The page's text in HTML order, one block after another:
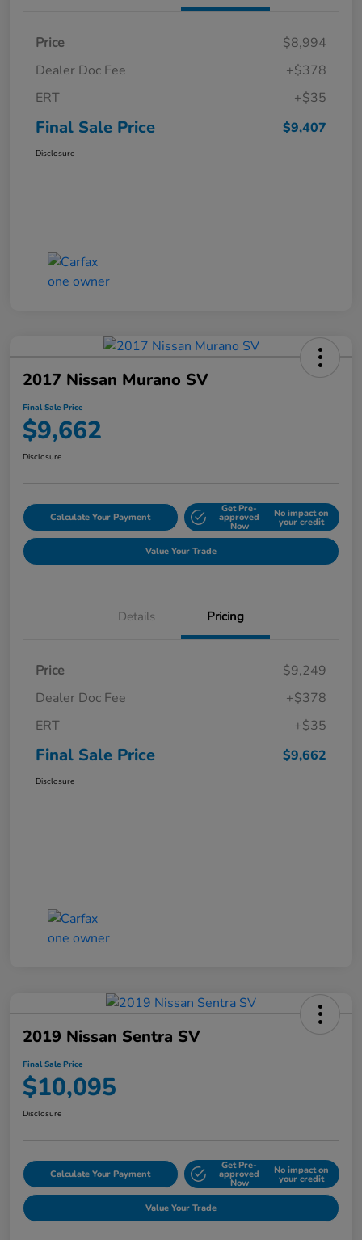
Price
$8,994
Dealer Doc Fee
+$378
ERT
+$35
Final Sale Price $9,407
Disclosure
2017 Nissan Murano SV
Final Sale Price
$9,662
Disclosure
Calculate Your Payment
Get Pre-
approved
Now
No impact on
your credit
Value Your Trade
Details Pricing
Price
$9,249
Dealer Doc Fee
+$378
ERT
+$35
Final Sale Price $9,662
Disclosure
2019 Nissan Sentra SV
Final Sale Price
$10,095
Disclosure
Calculate Your Payment
Get Pre-
approved
Now
No impact on
your credit
Value Your Trade